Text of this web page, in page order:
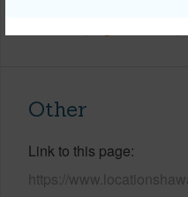
Other
Link to this page
https://